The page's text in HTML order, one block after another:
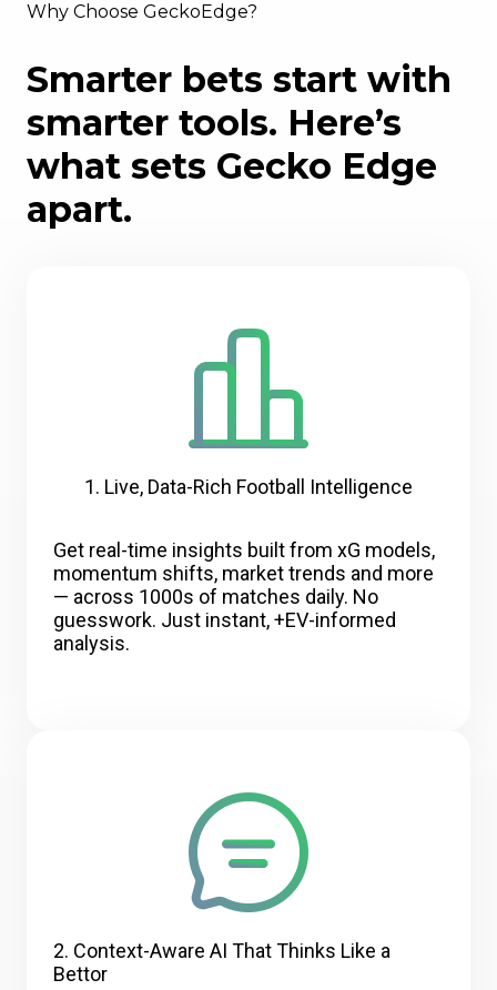
Why Choose GeckoEdge?
Smarter bets start with
smarter tools. Here’s
what sets Gecko Edge
apart.
1. Live, Data-Rich Football Intelligence
Get real-time insights built from xG models,
momentum shifts, market trends and more
— across 1000s of matches daily. No
guesswork. Just instant, +EV-informed
analysis.
2. Context-Aware AI That Thinks Like a
Bettor